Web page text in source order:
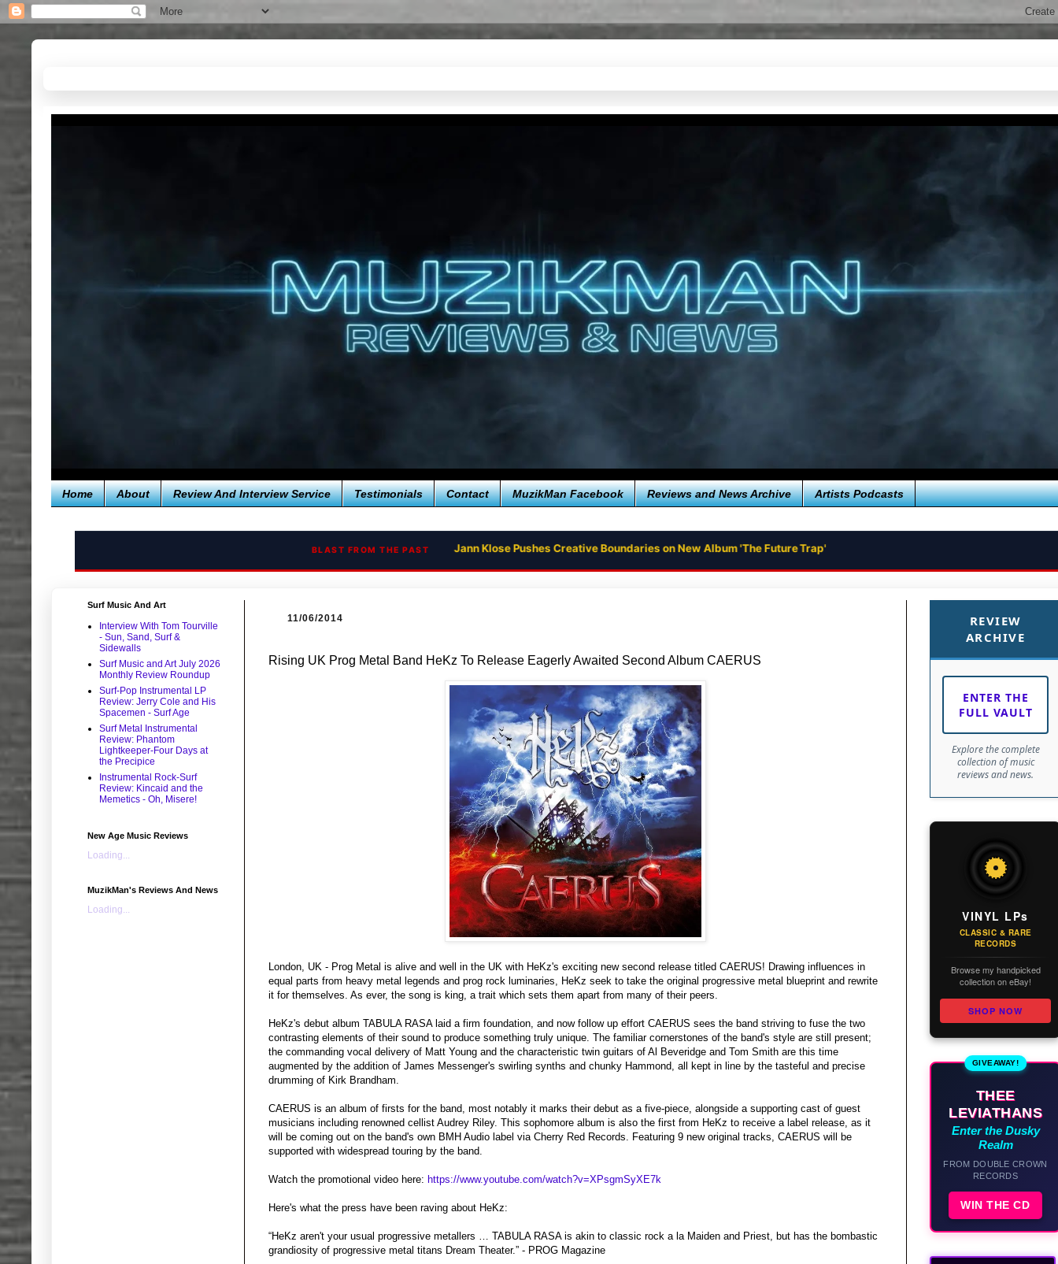
Home About Review And Interview Service Testimonials Contact MuzikMan Facebook Reviews and News Archive Artists Podcasts
BLAST FROM THE PAST Jann Klose Pushes Creative Boundaries on New Album 'The Future Trap'
11/06/2014
Rising UK Prog Metal Band HeKz To Release Eagerly Awaited Second Album CAERUS
London, UK - Prog Metal is alive and well in the UK with HeKz's exciting new second release titled CAERUS! Drawing influences in
equal parts from heavy metal legends and prog rock luminaries, HeKz seek to take the original progressive metal blueprint and rewrite
it for themselves. As ever, the song is king, a trait which sets them apart from many of their peers.
HeKz's debut album TABULA RASA laid a firm foundation, and now follow up effort CAERUS sees the band striving to fuse the two
contrasting elements of their sound to produce something truly unique. The familiar cornerstones of the band's style are still present;
the commanding vocal delivery of Matt Young and the characteristic twin guitars of Al Beveridge and Tom Smith are this time
augmented by the addition of James Messenger's swirling synths and chunky Hammond, all kept in line by the tasteful and precise
drumming of Kirk Brandham.
CAERUS is an album of firsts for the band, most notably it marks their debut as a five-piece, alongside a supporting cast of guest
musicians including renowned cellist Audrey Riley. This sophomore album is also the first from HeKz to receive a label release, as it
will be coming out on the band's own BMH Audio label via Cherry Red Records. Featuring 9 new original tracks, CAERUS will be
supported with widespread touring by the band.
Watch the promotional video here: https://www.youtube.com/watch?v=XPsgmSyXE7k
Here's what the press have been raving about HeKz:
“HeKz aren't your usual progressive metallers … TABULA RASA is akin to classic rock a la Maiden and Priest, but has the bombastic
grandiosity of progressive metal titans Dream Theater.” - PROG Magazine
Surf Music And Art
Interview With Tom Tourville
- Sun, Sand, Surf &
Sidewalls
Surf Music and Art July 2026
Monthly Review Roundup
Surf-Pop Instrumental LP
Review: Jerry Cole and His
Spacemen - Surf Age
Surf Metal Instrumental
Review: Phantom
Lightkeeper-Four Days at
the Precipice
Instrumental Rock-Surf
Review: Kincaid and the
Memetics - Oh, Misere!
New Age Music Reviews
Loading...
MuzikMan's Reviews And News
Loading...
REVIEW
ARCHIVE
ENTER THE
FULL VAULT
Explore the complete
collection of music
reviews and news.
VINYL LPs
CLASSIC & RARE
RECORDS
Browse my handpicked
collection on eBay!
SHOP NOW
GIVEAWAY!
THEE
LEVIATHANS
Enter the Dusky
Realm
FROM DOUBLE CROWN
RECORDS
WIN THE CD